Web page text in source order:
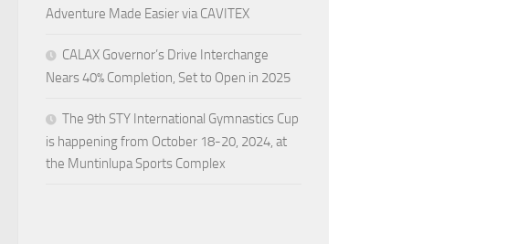
Adventure Made Easier via CAVITEX
CALAX Governor’s Drive Interchange
Nears 40% Completion, Set to Open in 2025
The 9th STY International Gymnastics Cup
is happening from October 18-20, 2024, at
the Muntinlupa Sports Complex